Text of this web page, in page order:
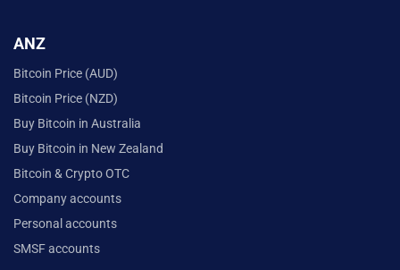
ANZ
Bitcoin Price (AUD)
Bitcoin Price (NZD)
Buy Bitcoin in Australia
Buy Bitcoin in New Zealand
Bitcoin & Crypto OTC
Company accounts
Personal accounts
SMSF accounts